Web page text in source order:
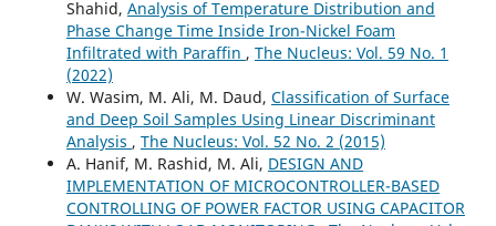
Shahid, Analysis of Temperature Distribution and
Phase Change Time Inside Iron-Nickel Foam
Infiltrated with Paraffin , The Nucleus: Vol. 59 No. 1
(2022)
W. Wasim, M. Ali, M. Daud, Classification of Surface
and Deep Soil Samples Using Linear Discriminant
Analysis , The Nucleus: Vol. 52 No. 2 (2015)
A. Hanif, M. Rashid, M. Ali, DESIGN AND
IMPLEMENTATION OF MICROCONTROLLER-BASED
CONTROLLING OF POWER FACTOR USING CAPACITOR